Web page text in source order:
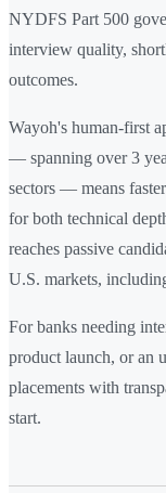
NYDFS Part 500
interview quality,
outcomes.
Wayoh's human-first
— spanning over 3
sectors — means
for both technical
reaches passive
U.S. markets,
For banks needing
product launch, or an
placements with
start.